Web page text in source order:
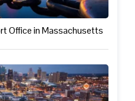
Office in Massachusetts